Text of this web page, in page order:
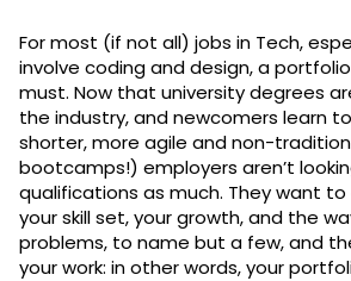
For most (if not all) jobs in Tech,
involve coding and design, a
must. Now that university degrees
the industry, and newcomers learn
shorter, more agile and non-
bootcamps!) employers aren’t
qualifications as much. They want
your skill set, your growth, and the
problems, to name but a few, and
your work: in other words, your